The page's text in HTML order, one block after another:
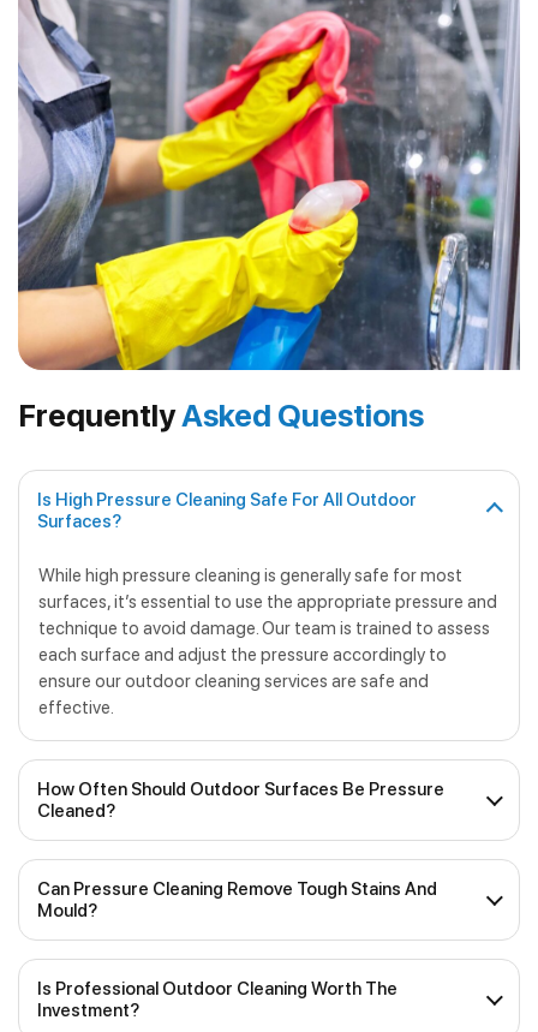
FrequentlyAsked Questions
Is High Pressure Cleaning Safe For All Outdoor
Surfaces?
While high pressure cleaning is generally safe for most
surfaces, it’s essential to use the appropriate pressure and
technique to avoid damage. Our team is trained to assess
each surface and adjust the pressure accordingly to
ensure our outdoor cleaning services are safe and
effective.
How Often Should Outdoor Surfaces Be Pressure
Cleaned?
The frequency of pressure cleaning will depend on various
factors, including weather conditions, foot traffic and the
type of surface. We recommend scheduling regular
outdoor cleaning at least once a year to maintain the
Can Pressure Cleaning Remove Tough Stains And
Mould?
Yes, pressure cleaning is highly effective when it comes to
removing tough stains, mould, mildew and other
contaminants from outdoor surfaces. We use
Is Professional Outdoor Cleaning Worth The
Investment?